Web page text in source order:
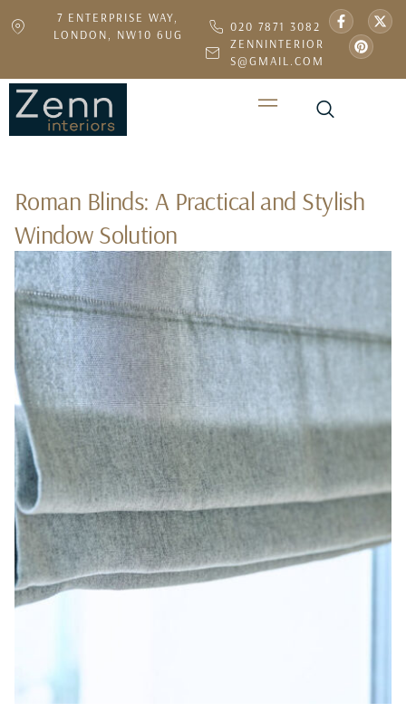
7 ENTERPRISE WAY,
LONDON, NW10 6UG
020 7871 3082
ZENNINTERIOR
S@GMAIL.COM
Roman Blinds: A Practical and Stylish
Window Solution